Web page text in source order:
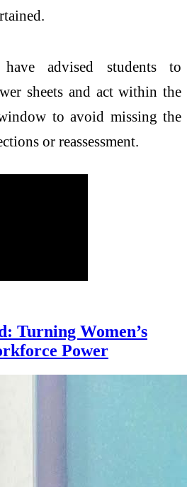
have advised students to
sheets and act within the
to avoid missing the
or reassessment.
Turning Women’s
Power